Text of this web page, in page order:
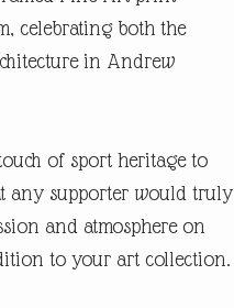
celebrating both the
in Andrew
of sport heritage to
any supporter would truly
and atmosphere on
to your art collection.